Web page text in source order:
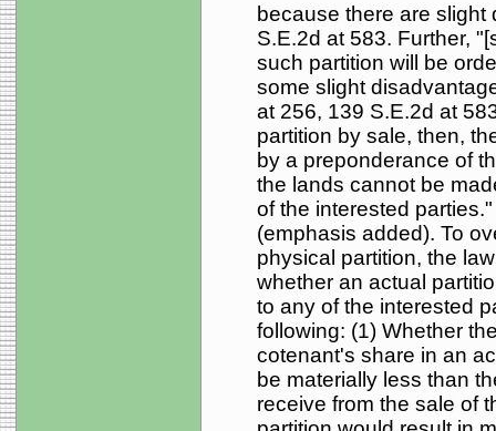
because there are slight
S.E.2d at 583. Further,
such partition will be
some slight
at 256, 139 S.E.2d at
partition by sale, then,
by a preponderance of
the lands cannot be
of the interested
(emphasis added). To
physical partition, the
whether an actual
to any of the interested
following: (1) Whether
cotenant's share in an
be materially less than
receive from the sale of